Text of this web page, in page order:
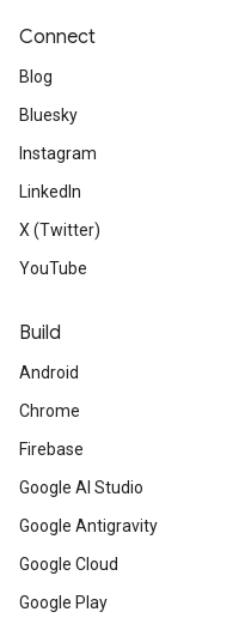
Connect
Blog
Bluesky
Instagram
LinkedIn
X (Twitter)
YouTube
Build
Android
Chrome
Firebase
Google AI Studio
Google Antigravity
Google Cloud
Google Play